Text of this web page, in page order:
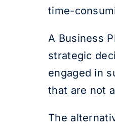
time-
A Business
strategic
engaged in
that are not
The